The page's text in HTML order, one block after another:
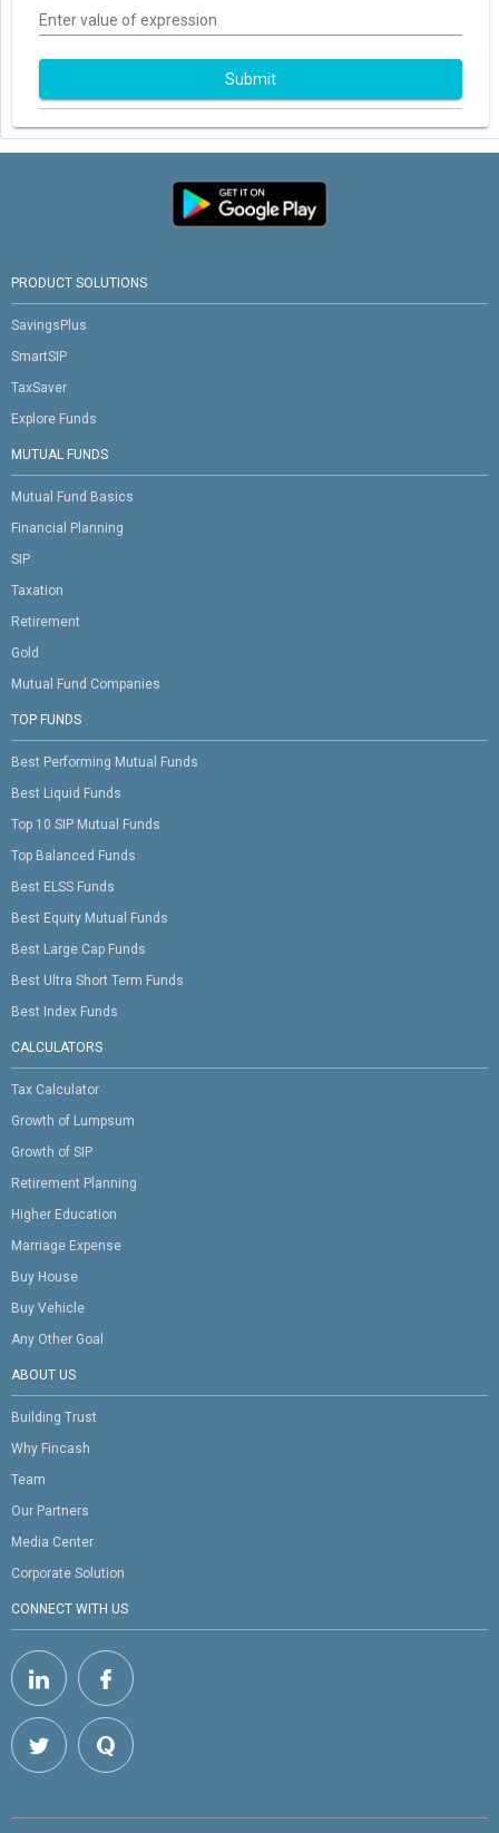
Enter value of expression
Submit
PRODUCT SOLUTIONS
SavingsPlus
SmartSIP
TaxSaver
Explore Funds
MUTUAL FUNDS
Mutual Fund Basics
Financial Planning
SIP
Taxation
Retirement
Gold
Mutual Fund Companies
TOP FUNDS
Best Performing Mutual Funds
Best Liquid Funds
Top 10 SIP Mutual Funds
Top Balanced Funds
Best ELSS Funds
Best Equity Mutual Funds
Best Large Cap Funds
Best Ultra Short Term Funds
Best Index Funds
CALCULATORS
Tax Calculator
Growth of Lumpsum
Growth of SIP
Retirement Planning
Higher Education
Marriage Expense
Buy House
Buy Vehicle
Any Other Goal
ABOUT US
Building Trust
Why Fincash
Team
Our Partners
Media Center
Corporate Solution
CONNECT WITH US